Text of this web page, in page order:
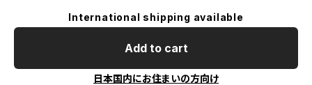
International shipping available
Add to cart
日本国内にお住まいの方向け